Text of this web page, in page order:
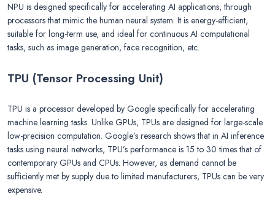
NPU is designed specifically for accelerating AI applications, through
processors that mimic the human neural system. It is energy-efficient,
suitable for long-term use, and ideal for continuous AI computational
tasks, such as image generation, face recognition, etc.
TPU (Tensor Processing Unit)
TPU is a processor developed by Google specifically for accelerating
machine learning tasks. Unlike GPUs, TPUs are designed for large-scale
low-precision computation. Google’s research shows that in AI inference
tasks using neural networks, TPU’s performance is 15 to 30 times that of
contemporary GPUs and CPUs. However, as demand cannot be
sufficiently met by supply due to limited manufacturers, TPUs can be very
expensive.